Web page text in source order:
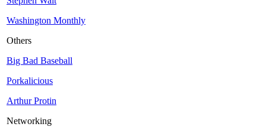
Washington Monthly
Others
Big Bad Baseball
Porkalicious
Arthur Protin
Networking